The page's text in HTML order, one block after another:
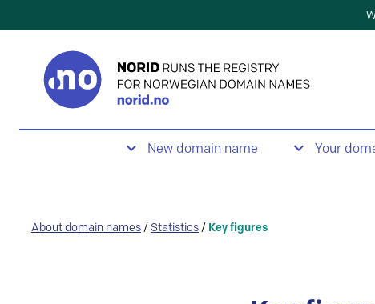
New domain name Your
About domain names / Statistics / Key figures